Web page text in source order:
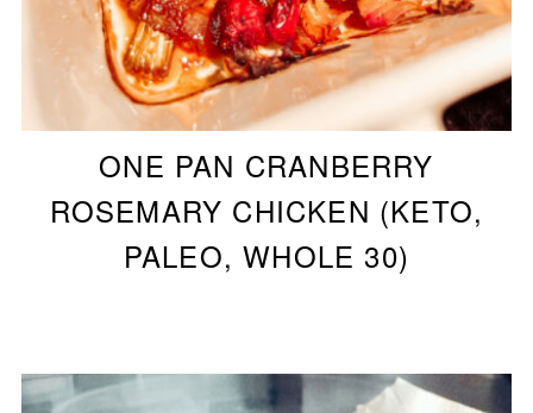
ONE PAN CRANBERRY
ROSEMARY CHICKEN (KETO,
PALEO, WHOLE 30)